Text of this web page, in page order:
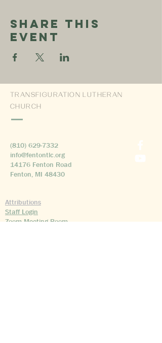
Share This
Event
TRANSFIGURATION LUTHERAN
CHURCH
(810) 629-7332
info@fentontlc.org
14176 Fenton Road
Fenton, MI 48430
Attributions
Staff Login
Zoom Meeting Room